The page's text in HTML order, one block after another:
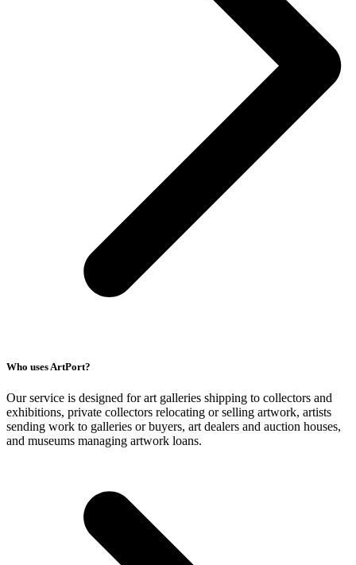
Who uses ArtPort?
Our service is designed for art galleries shipping to collectors and
exhibitions, private collectors relocating or selling artwork, artists
sending work to galleries or buyers, art dealers and auction houses,
and museums managing artwork loans.